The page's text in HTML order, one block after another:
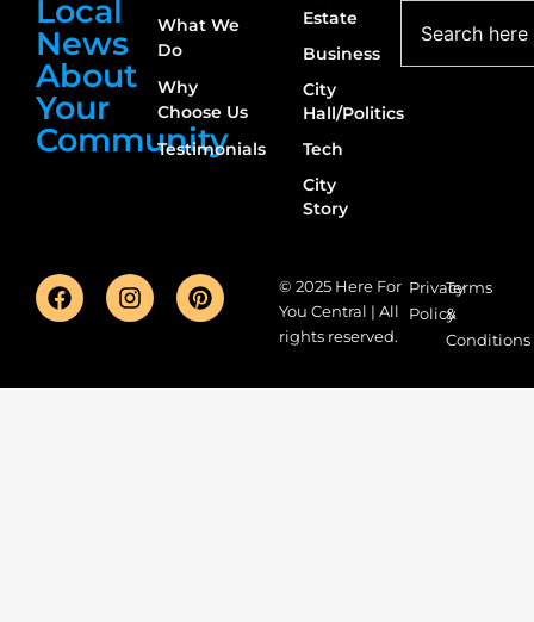
Local
News
About
Your
Community
What We
Do
Why
Choose Us
Testimonials
Estate
Business
City
Hall/Politics
Tech
City
Story
© 2025 Here For
You Central | All
rights reserved.
Privacy
Policy
Terms
&
Conditions